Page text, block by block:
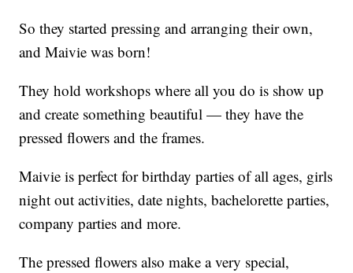
So they started pressing and arranging their own,
and Maivie was born!
They hold workshops where all you do is show up
and create something beautiful — they have the
pressed flowers and the frames.
Maivie is perfect for birthday parties of all ages, girls
night out activities, date nights, bachelorette parties,
company parties and more.
The pressed flowers also make a very special,